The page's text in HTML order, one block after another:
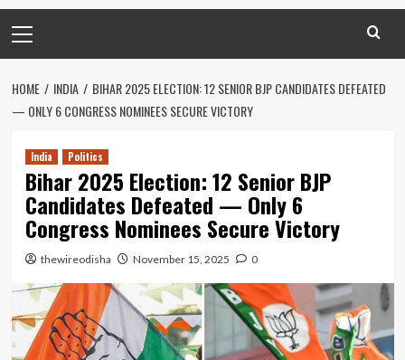
Menu
HOME INDIA
BIHAR 2025 ELECTION: 12 SENIOR BJP CANDIDATES DEFEATED
— ONLY 6 CONGRESS NOMINEES SECURE VICTORY
India Politics
Bihar 2025 Election: 12 Senior BJP
Candidates Defeated — Only 6
Congress Nominees Secure Victory
thewireodisha November 15, 2025 0